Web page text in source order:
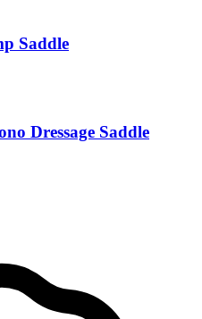
Saddle
Dressage Saddle